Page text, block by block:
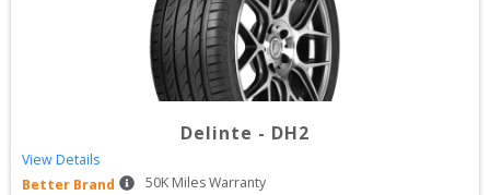
Delinte - DH2
View Details
Better Brand
50K Miles Warranty